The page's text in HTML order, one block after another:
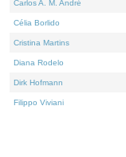
Carlos A. M. André
Célia Borlido
Cristina Martins
Diana Rodelo
Dirk Hofmann
Filippo Viviani